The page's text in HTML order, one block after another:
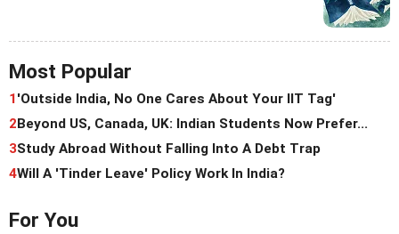
Most Popular
1'Outside India, No One Cares About Your IIT Tag'
2Beyond US, Canada, UK: Indian Students Now Prefer...
3Study Abroad Without Falling Into A Debt Trap
4Will A 'Tinder Leave' Policy Work In India?
For You